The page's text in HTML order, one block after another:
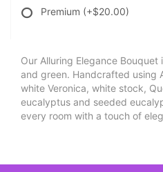
Premium (+$20.00)
Our Alluring Elegance
and green. Handcrafted using
white Veronica, white stock,
eucalyptus and seeded
every room with a touch of